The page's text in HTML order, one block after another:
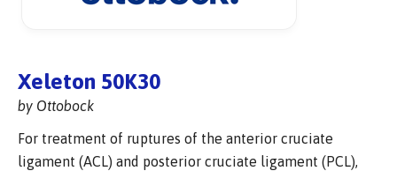
Xeleton 50K30
by Ottobock
For treatment of ruptures of the anterior cruciate
ligament (ACL) and posterior cruciate ligament (PCL),